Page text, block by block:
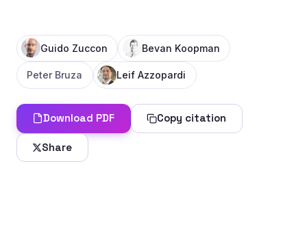
Guido Zuccon Bevan Koopman
Peter Bruza Leif Azzopardi
Download PDF Copy citation
Share